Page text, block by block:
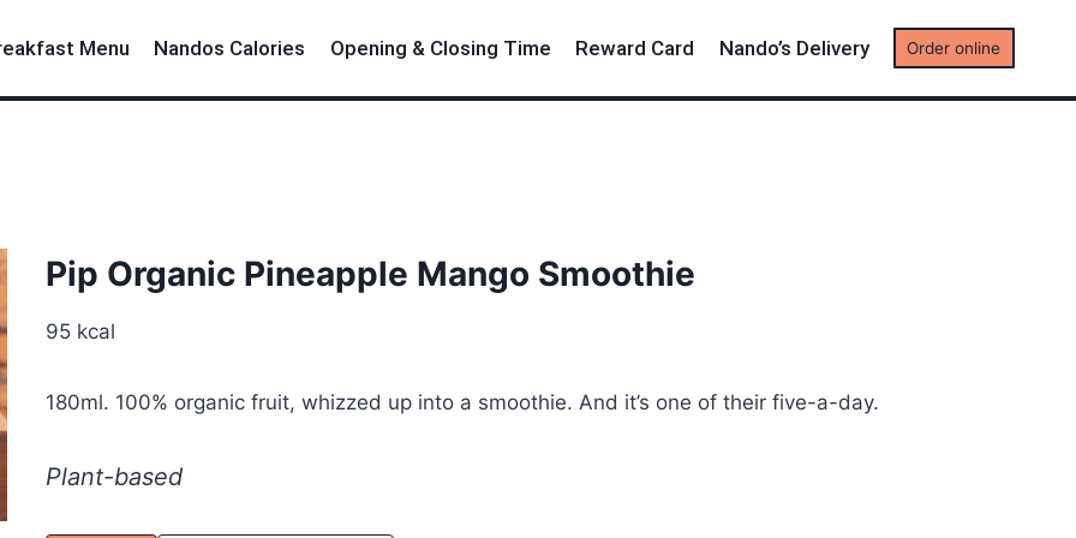
Menu Nandos Calories Opening & Closing Time Reward Card Nando’s Delivery Order online
Pip Organic Pineapple Mango Smoothie
95 kcal
180ml. 100% organic fruit, whizzed up into a smoothie. And it’s one of their five-a-day.
Plant-based